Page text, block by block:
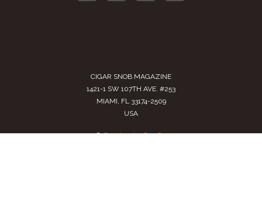
CIGAR SNOB MAGAZINE
1421-1 SW 107TH AVE. #253
MIAMI, FL 33174-2509
USA
Call us(305) 728 0480